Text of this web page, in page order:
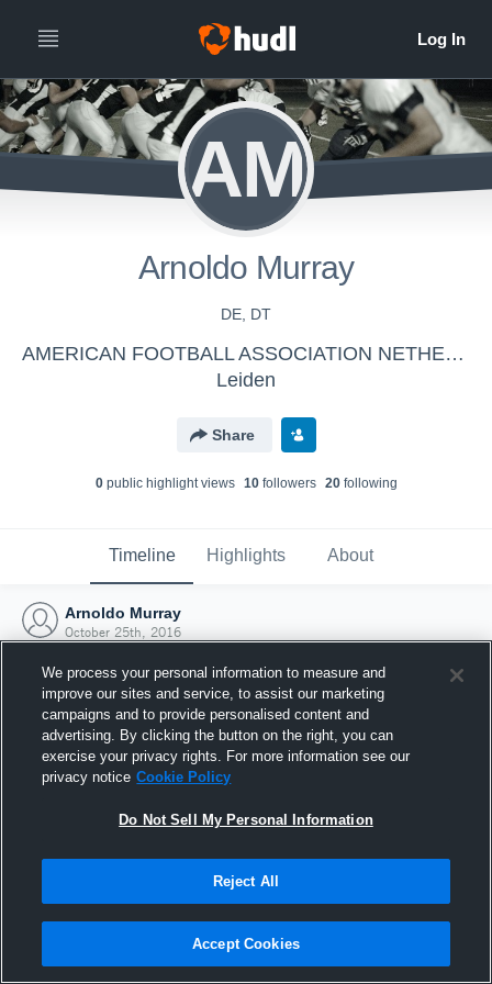
AM
Arnoldo Murray
DE, DT
AMERICAN FOOTBALL ASSOCIATION NETHERLANDS - Dutch Lions Seniors
Leiden
Share
0public highlight views 10followers 20following
Timeline Highlights About
Arnoldo Murray
October 25th, 2016
Joined Hudl
25 October 2016
We process your personal information to measure and
improve our sites and service, to assist our marketing
campaigns and to provide personalised content and
advertising. By clicking the button on the right, you can
exercise your privacy rights. For more information see our
privacy notice Cookie Policy
Do Not Sell My Personal Information
Reject All
Accept Cookies